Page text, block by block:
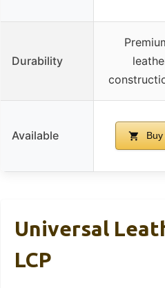
Durability
Available
Universal
LCP